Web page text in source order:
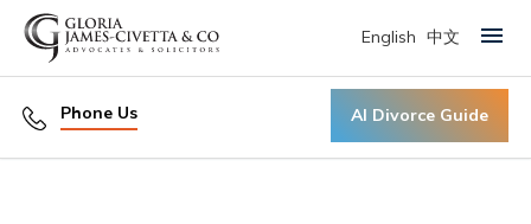
Phone Us AI Divorce Guide
English 中文 Primary Menu